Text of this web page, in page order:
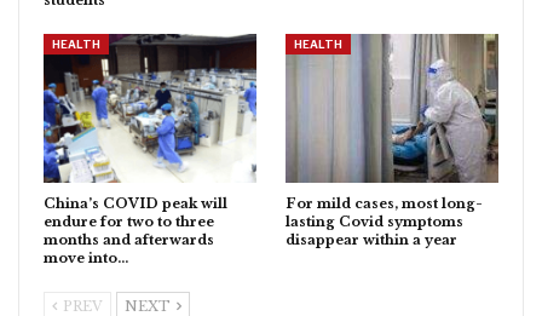
HEALTH
China’s COVID peak will
endure for two to three
months and afterwards
move into…
HEALTH
For mild cases, most long-
lasting Covid symptoms
disappear within a year
PREV NEXT